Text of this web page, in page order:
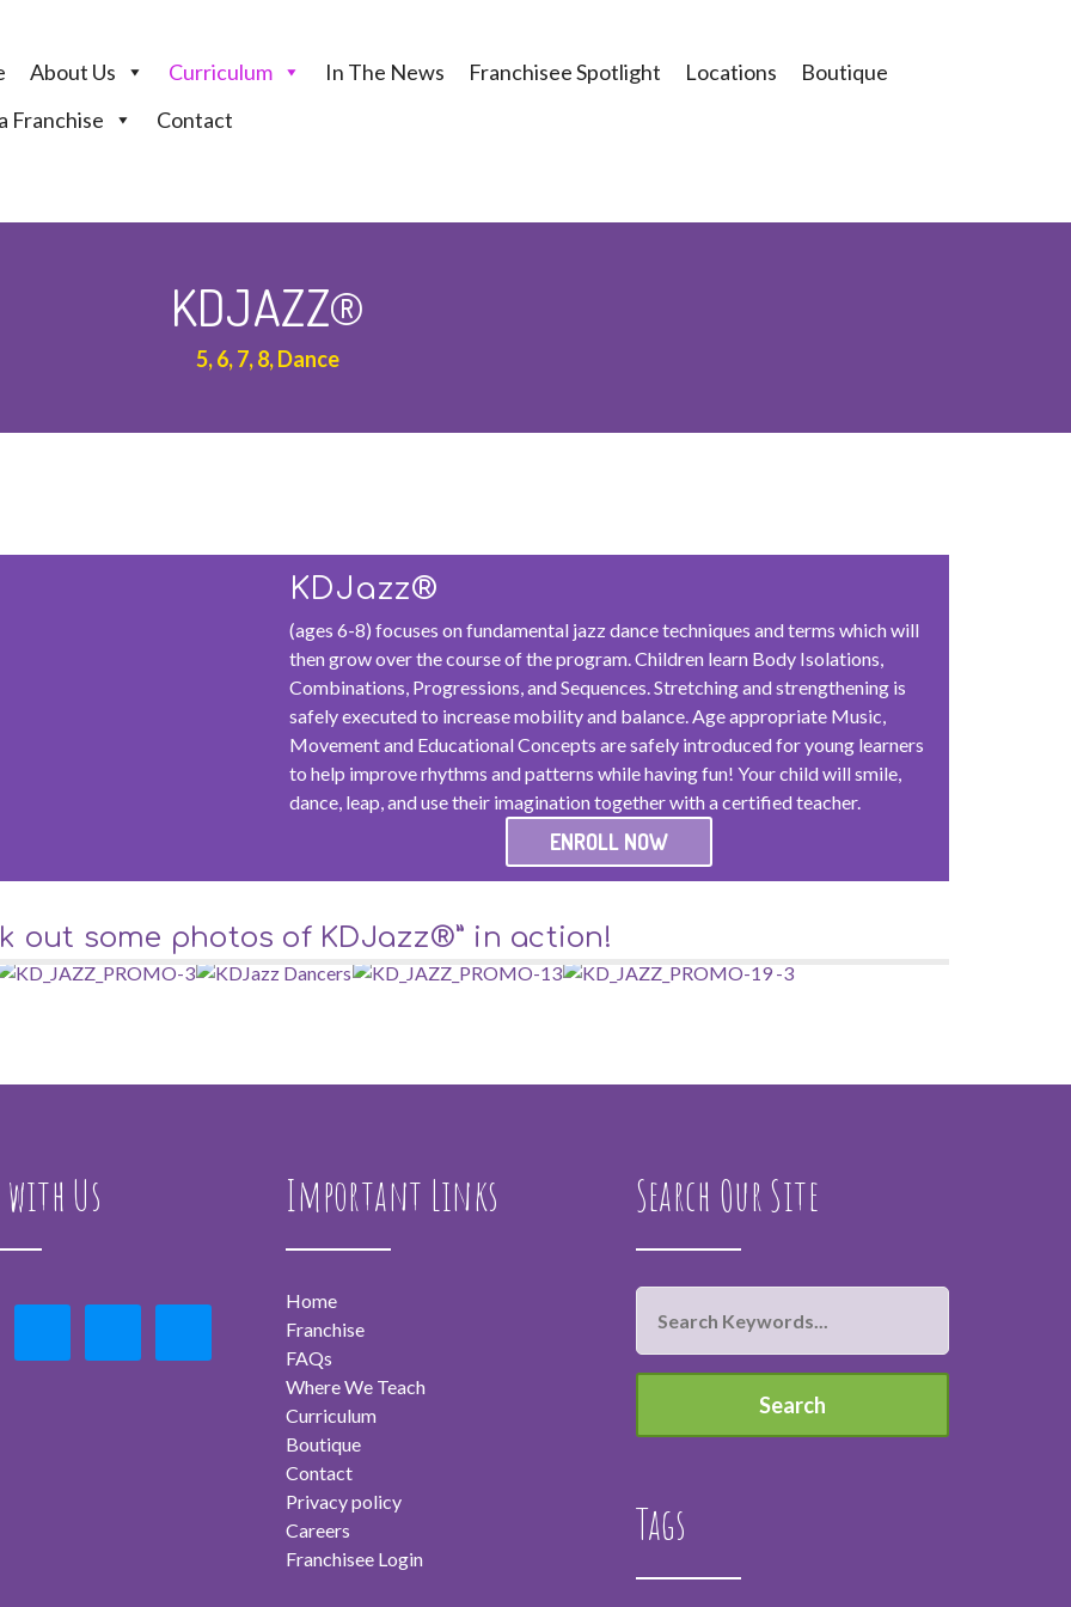
About Us Curriculum In The News Franchisee Spotlight Locations
Boutique
Franchise
Contact
KDJAZZ®
5, 6, 7, 8, Dance
KDJazz®
(ages 6-8) focuses on fundamental jazz dance techniques and terms which will
then grow over the course of the program. Children learn Body Isolations,
Combinations, Progressions, and Sequences. Stretching and strengthening is
safely executed to increase mobility and balance. Age appropriate Music,
Movement and Educational Concepts are safely introduced for young learners
to help improve rhythms and patterns while having fun! Your child will smile,
dance, leap, and use their imagination together with a certified teacher.
ENROLL NOW
out some photos of KDJazz®” in action!
with Us Important Links
Home
Franchise
FAQs
Where We Teach
Curriculum
Boutique
Contact
Privacy policy
Careers
Franchisee Login
Search Our Site
Tags